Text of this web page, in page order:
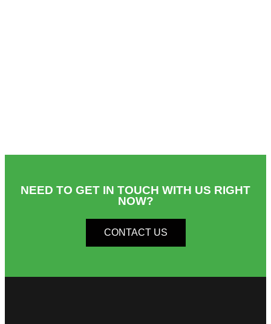
NEED TO GET IN TOUCH WITH US RIGHT
NOW?​
CONTACT US